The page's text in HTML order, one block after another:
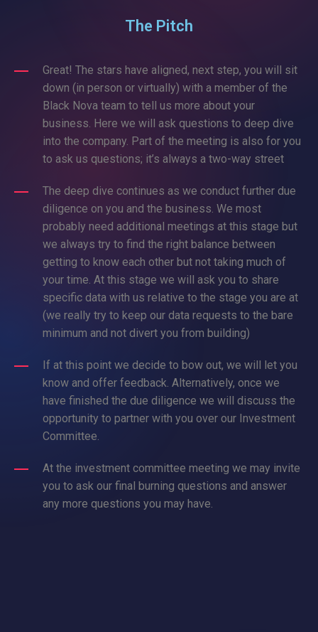
The Pitch
Great! The stars have aligned, next step, you will sit
down (in person or virtually) with a member of the
Black Nova team to tell us more about your
business. Here we will ask questions to deep dive
into the company. Part of the meeting is also for you
to ask us questions; it’s always a two-way street
The deep dive continues as we conduct further due
diligence on you and the business. We most
probably need additional meetings at this stage but
we always try to find the right balance between
getting to know each other but not taking much of
your time. At this stage we will ask you to share
specific data with us relative to the stage you are at
(we really try to keep our data requests to the bare
minimum and not divert you from building)
If at this point we decide to bow out, we will let you
know and offer feedback. Alternatively, once we
have finished the due diligence we will discuss the
opportunity to partner with you over our Investment
Committee.
At the investment committee meeting we may invite
you to ask our final burning questions and answer
any more questions you may have.